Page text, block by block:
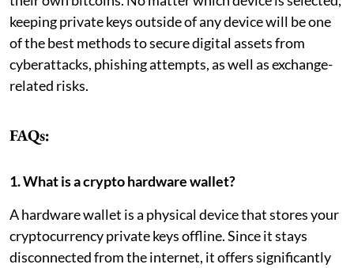
keeping private keys outside of any device will be one
of the best methods to secure digital assets from
cyberattacks, phishing attempts, as well as exchange-
related risks.
FAQs:
1. What is a crypto hardware wallet?
A hardware wallet is a physical device that stores your
cryptocurrency private keys offline. Since it stays
disconnected from the internet, it offers significantly